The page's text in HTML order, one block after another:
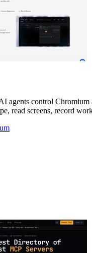
agents control Chromium
read screens, record